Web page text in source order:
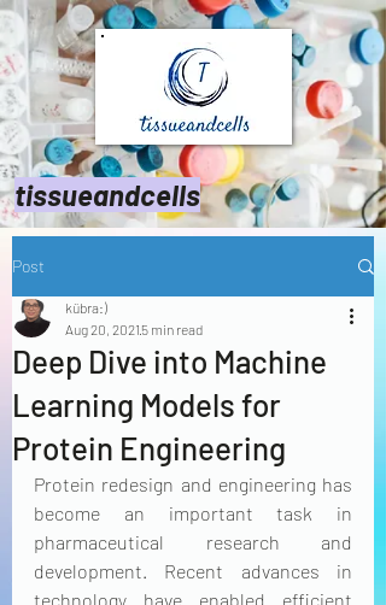
tissueandcells
Post
Deep Dive into Machine
Learning Models for
Protein Engineering
kübra:)
Aug 20, 2021 5 min read
Protein redesign and engineering has
become an important task in
pharmaceutical research and
development. Recent advances in
technology have enabled efficient